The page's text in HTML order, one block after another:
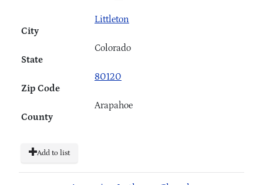
City
Littleton
State
Colorado
Zip Code
80120
County
Arapahoe
Add to list